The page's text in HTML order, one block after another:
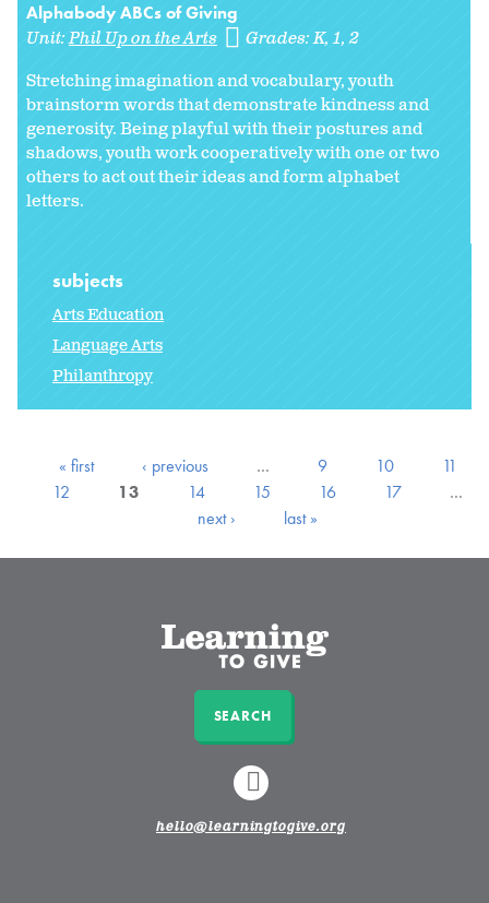
Alphabody ABCs of Giving
Unit:Phil Up on the Arts Grades:K 1 2
Stretching imagination and vocabulary, youth
brainstorm words that demonstrate kindness and
generosity. Being playful with their postures and
shadows, youth work cooperatively with one or two
others to act out their ideas and form alphabet
letters.
subjects
Arts Education
Language Arts
Philanthropy
« first ‹ previous … 9 10
11
12
13 14 15 16 17
…
next ›
last »
SEARCH
LINKEDIN
hello@learningtogive.org